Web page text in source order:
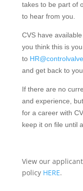
takes to be part of
to hear from you.
CVS have
you think this is
to
and get back to you.
If there are no
and experience,
for a career with
keep it on file until
View our
policy HERE.